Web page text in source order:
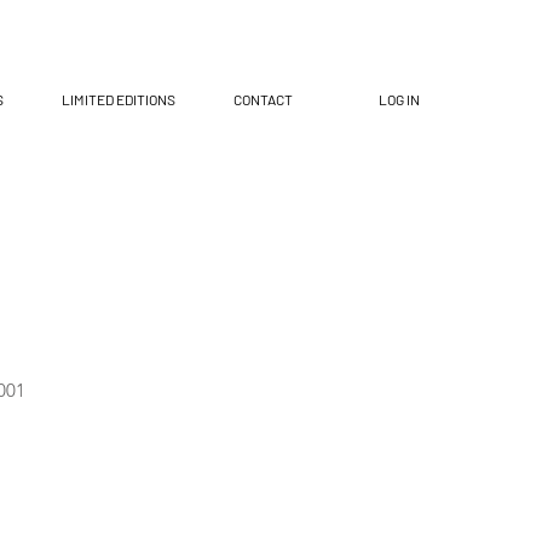
LIMITED EDITIONS CONTACT LOG IN